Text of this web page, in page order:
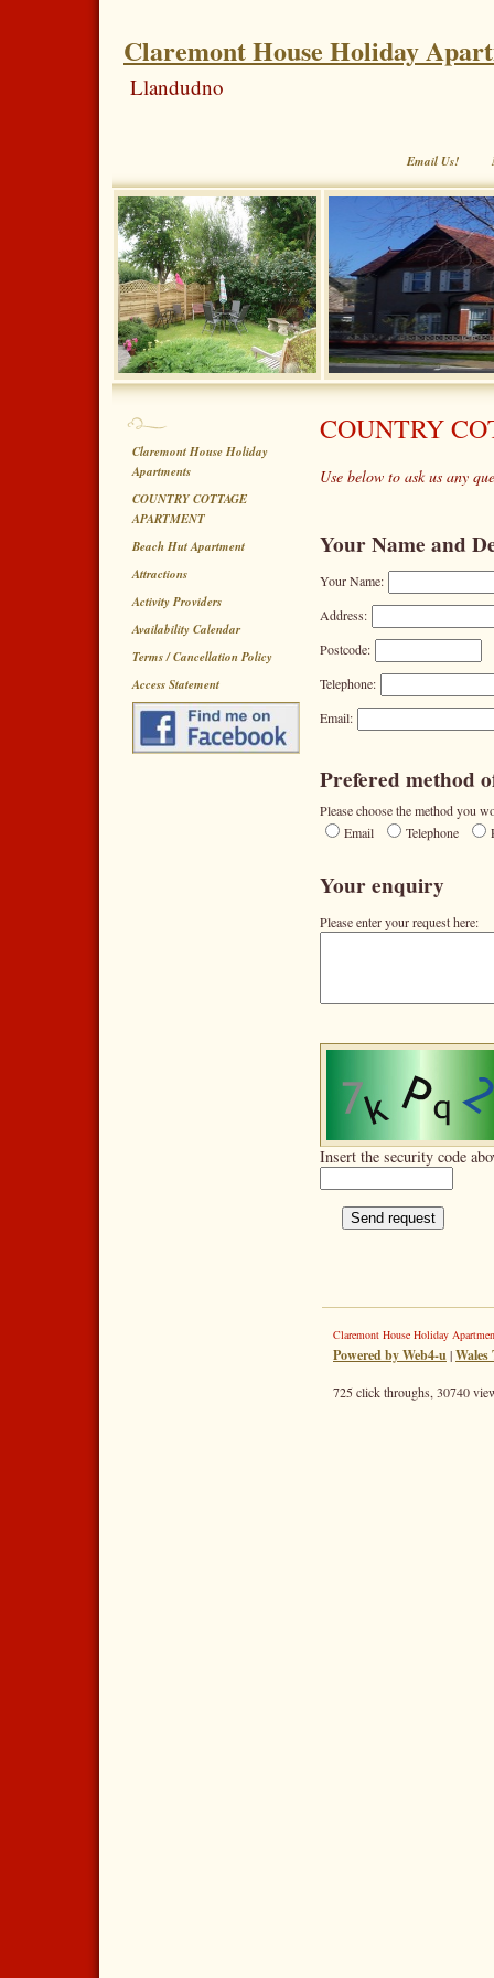
Claremont House Holiday
Llandudno
Email Us!
Claremont House Holiday
Apartments
COUNTRY COTTAGE
APARTMENT
Beach Hut Apartment
Attractions
Activity Providers
Availability Calendar
Terms / Cancellation Policy
Access Statement
COUNTRY
Use below to ask us any
Your Name and
Your Name:
Address:
Postcode:
Telephone:
Email:
Prefered method
Please choose the method you
Email
Telephone
Your enquiry
Please enter your request here:
Insert the security code
Claremont House Holiday
Powered by Web4-u|
725 click throughs, 30740